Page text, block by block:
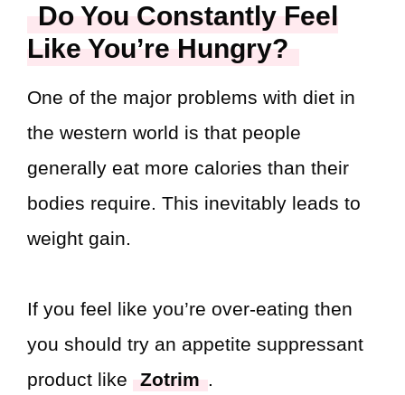
Do You Constantly Feel
Like You’re Hungry?
One of the major problems with diet in
the western world is that people
generally eat more calories than their
bodies require. This inevitably leads to
weight gain.
If you feel like you’re over-eating then
you should try an appetite suppressant
product like
Zotrim .